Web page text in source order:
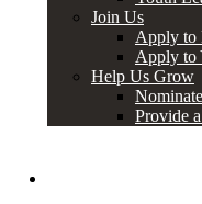
Join Us
Apply to
Apply to
Help Us Grow
Provide